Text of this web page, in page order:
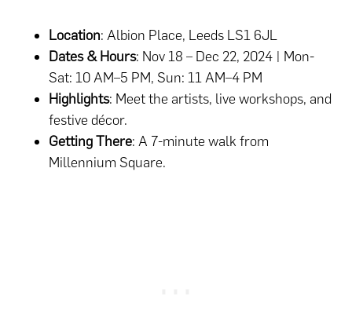
Location: Albion Place, Leeds LS1 6JL
Dates & Hours: Nov 18 – Dec 22, 2024 | Mon-
Sat: 10 AM–5 PM, Sun: 11 AM–4 PM
Highlights: Meet the artists, live workshops, and
festive décor.
Getting There: A 7-minute walk from
Millennium Square.